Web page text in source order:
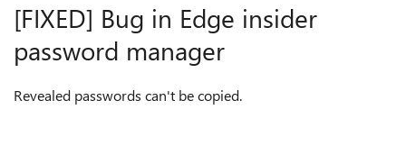
[FIXED] Bug in Edge insider
password manager
Revealed passwords can't be copied.